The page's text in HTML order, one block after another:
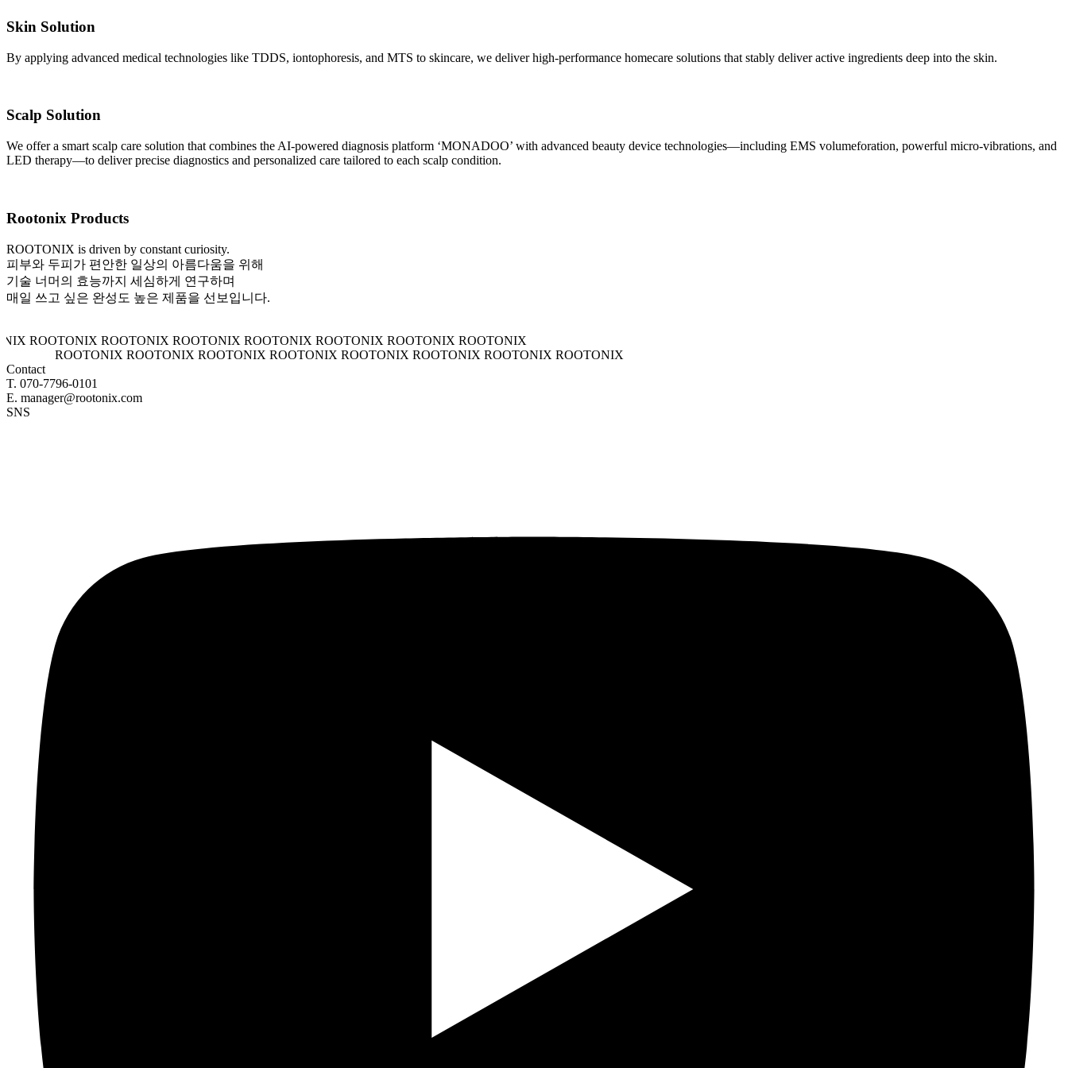
Skin Solution
By applying advanced medical technologies like TDDS, iontophoresis, and MTS to skincare, we deliver high-performance homecare solutions that stably deliver active ingredients deep into the skin.
Scalp Solution
We offer a smart scalp care solution that combines the AI-powered diagnosis platform ‘MONADOO’ with advanced beauty device technologies—including EMS volumeforation, powerful micro-vibrations, and
LED therapy—to deliver precise diagnostics and personalized care tailored to each scalp condition.
Rootonix Products
ROOTONIX is driven by constant curiosity.
피부와 두피가 편안한 일상의 아름다움을 위해
기술 너머의 효능까지 세심하게 연구하며
매일 쓰고 싶은 완성도 높은 제품을 선보입니다.
ROOTONIX ROOTONIX ROOTONIX ROOTONIX ROOTONIX ROOTONIX
ROOTONIX ROOTONIX ROOTONIX ROOTONIX ROOTONIX ROOTONIX ROOTONIX ROOTONIX
Contact
T. 070-7796-0101
E. manager@rootonix.com
SNS